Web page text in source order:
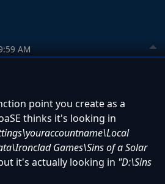
AM
point you create as a
thinks it's looking in
Games\Sins of a Solar
it's actually looking in "D:\Sins